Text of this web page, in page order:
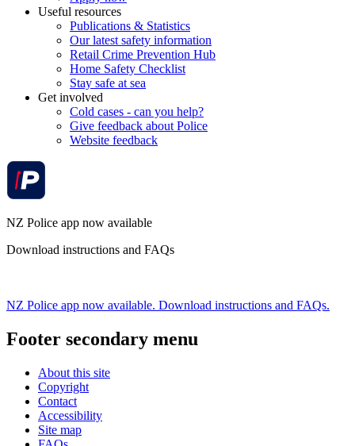
Useful resources
Publications & Statistics
Our latest safety information
Retail Crime Prevention Hub
Home Safety Checklist
Stay safe at sea
Get involved
Cold cases - can you help?
Give feedback about Police
Website feedback
NZ Police app now available
Download instructions and FAQs
NZ Police app now available. Download instructions and FAQs.
Footer secondary menu
About this site
Copyright
Contact
Accessibility
Site map